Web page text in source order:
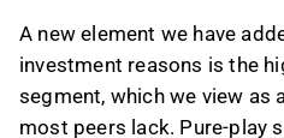
A new element we have
investment reasons is the
segment, which we view as
most peers lack. Pure-play